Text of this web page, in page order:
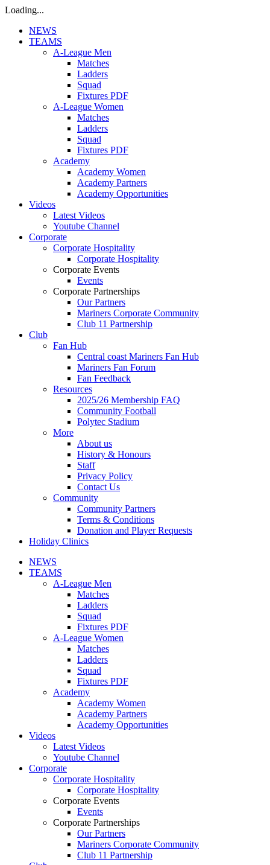
Loading...
NEWS
TEAMS
A-League Men
Matches
Ladders
Squad
Fixtures PDF
A-League Women
Matches
Ladders
Squad
Fixtures PDF
Academy
Academy Women
Academy Partners
Academy Opportunities
Videos
Latest Videos
Youtube Channel
Corporate
Corporate Hospitality
Corporate Hospitality
Corporate Events
Events
Corporate Partnerships
Our Partners
Mariners Corporate Community
Club 11 Partnership
Club
Fan Hub
Central coast Mariners Fan Hub
Mariners Fan Forum
Fan Feedback
Resources
2025/26 Membership FAQ
Community Football
Polytec Stadium
More
About us
History & Honours
Staff
Privacy Policy
Contact Us
Community
Community Partners
Terms & Conditions
Donation and Player Requests
Holiday Clinics
NEWS
TEAMS
A-League Men
Matches
Ladders
Squad
Fixtures PDF
A-League Women
Matches
Ladders
Squad
Fixtures PDF
Academy
Academy Women
Academy Partners
Academy Opportunities
Videos
Latest Videos
Youtube Channel
Corporate
Corporate Hospitality
Corporate Hospitality
Corporate Events
Events
Corporate Partnerships
Our Partners
Mariners Corporate Community
Club 11 Partnership